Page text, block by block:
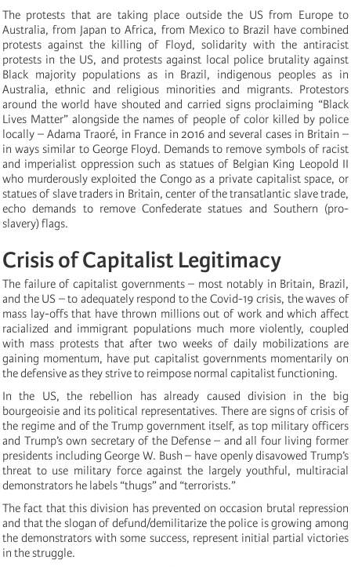
The protests that are taking place outside the US from Europe to
Australia, from Japan to Africa, from Mexico to Brazil have combined
protests against the killing of Floyd, solidarity with the antiracist
protests in the US, and protests against local police brutality against
Black majority populations as in Brazil, indigenous peoples as in
Australia, ethnic and religious minorities and migrants. Protestors
around the world have shouted and carried signs proclaiming “Black
Lives Matter” alongside the names of people of color killed by police
locally – Adama Traoré, in France in 2016 and several cases in Britain –
in ways similar to George Floyd. Demands to remove symbols of racist
and imperialist oppression such as statues of Belgian King Leopold II
who murderously exploited the Congo as a private capitalist space, or
statues of slave traders in Britain, center of the transatlantic slave trade,
echo demands to remove Confederate statues and Southern (pro-
slavery) flags.
Crisis of Capitalist Legitimacy
The failure of capitalist governments – most notably in Britain, Brazil,
and the US – to adequately respond to the Covid-19 crisis, the waves of
mass lay-offs that have thrown millions out of work and which affect
racialized and immigrant populations much more violently, coupled
with mass protests that after two weeks of daily mobilizations are
gaining momentum, have put capitalist governments momentarily on
the defensive as they strive to reimpose normal capitalist functioning.
In the US, the rebellion has already caused division in the big
bourgeoisie and its political representatives. There are signs of crisis of
the regime and of the Trump government itself, as top military officers
and Trump’s own secretary of the Defense – and all four living former
presidents including George W. Bush – have openly disavowed Trump’s
threat to use military force against the largely youthful, multiracial
demonstrators he labels “thugs” and “terrorists.”
The fact that this division has prevented on occasion brutal repression
and that the slogan of defund/demilitarize the police is growing among
the demonstrators with some success, represent initial partial victories
in the struggle.